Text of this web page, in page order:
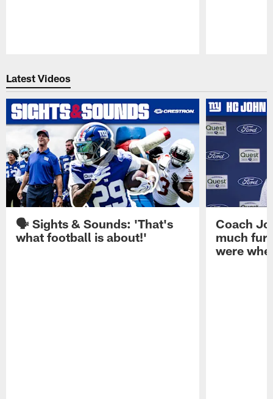
Latest Videos
🗣️ Sights & Sounds: 'That's
what football is about!'
Coach
much
were